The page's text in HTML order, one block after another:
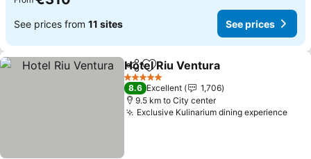
See prices from 11 sites See prices
ShareAdd to favorites
Hotel Riu Ventura
5 Stars
8.6 Excellent
1,706
9.5 km to City center
Exclusive Kulinarium dining experienceSee